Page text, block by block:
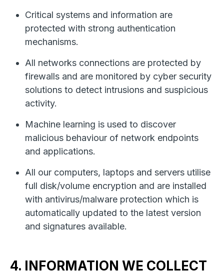
Critical systems and information are
protected with strong authentication
mechanisms.
All networks connections are protected by
firewalls and are monitored by cyber security
solutions to detect intrusions and suspicious
activity.
Machine learning is used to discover
malicious behaviour of network endpoints
and applications.
All our computers, laptops and servers utilise
full disk/volume encryption and are installed
with antivirus/malware protection which is
automatically updated to the latest version
and signatures available.
4. INFORMATION WE COLLECT